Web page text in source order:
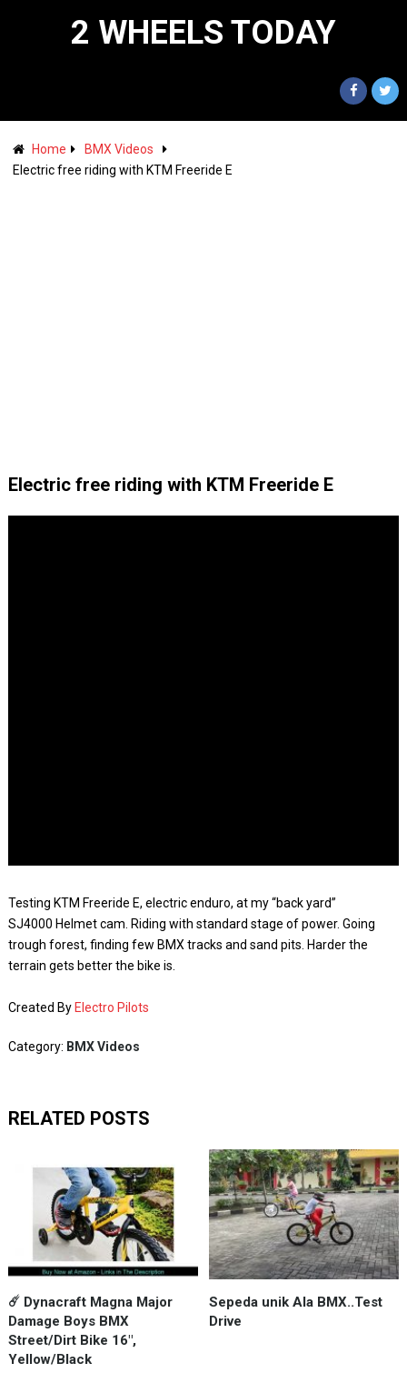
2 WHEELS TODAY
Home
BMX Videos
Electric free riding with KTM Freeride E
Electric free riding with KTM Freeride E
Testing KTM Freeride E, electric enduro, at my “back yard”
SJ4000 Helmet cam. Riding with standard stage of power. Going
trough forest, finding few BMX tracks and sand pits. Harder the
terrain gets better the bike is.
Created By Electro Pilots
Category: BMX Videos
RELATED POSTS
☄️ Dynacraft Magna Major
Damage Boys BMX
Street/Dirt Bike 16",
Yellow/Black
Sepeda unik Ala BMX..Test
Drive